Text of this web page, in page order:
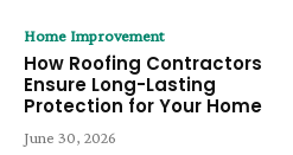
Home Improvement
How Roofing Contractors
Ensure Long-Lasting
Protection for Your Home
June 30, 2026